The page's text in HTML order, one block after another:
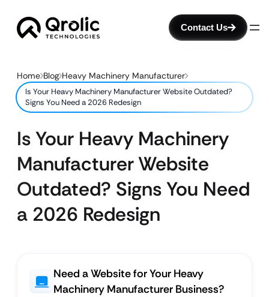
Contact Us
Home Blog Heavy Machinery Manufacturer
Is Your Heavy Machinery Manufacturer Website Outdated?
Signs You Need a 2026 Redesign
Is Your Heavy Machinery
Manufacturer Website
Outdated? Signs You Need
a 2026 Redesign
Need a Website for Your Heavy
Machinery Manufacturer Business?